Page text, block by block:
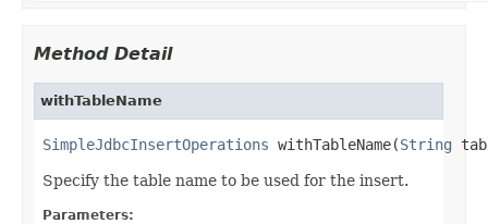
Method Detail
withTableName
SimpleJdbcInsertOperations withTableName(String
Specify the table name to be used for the insert.
Parameters: